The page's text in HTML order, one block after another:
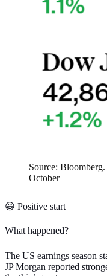
Source: Bloomberg.
October
😀 Positive start
What happened?
The US earnings season
JP Morgan reported